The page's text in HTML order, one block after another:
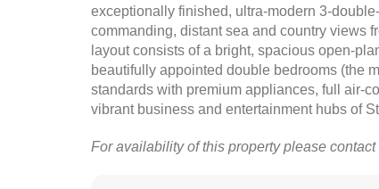
exceptionally finished, ultra-modern 3-
commanding, distant sea and country views
layout consists of a bright, spacious open-
beautifully appointed double bedrooms (the
standards with premium appliances, full air-
vibrant business and entertainment hubs of
For availability of this property please